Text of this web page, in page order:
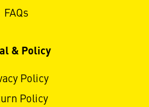
FAQs
& Policy
Policy
Policy